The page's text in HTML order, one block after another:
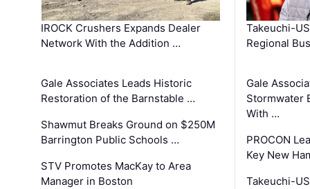
IROCK Crushers Expands Dealer
Network With the Addition …
Gale Associates Leads Historic
Restoration of the Barnstable …
Shawmut Breaks Ground on $250M
Barrington Public Schools …
STV Promotes MacKay to Area
Manager in Boston
Takeuchi-
Regional
Gale
Stormwater
With …
PROCON
Key New
Takeuchi-